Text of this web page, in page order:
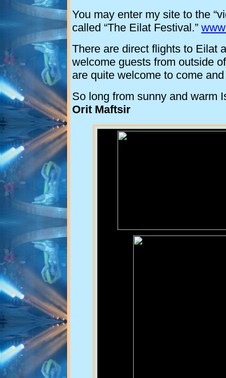
You may enter my site to the
called “The Eilat Festival.”
There are direct flights to Eilat
welcome guests from outside
are quite welcome to come
So long from sunny and warm
Orit Maftsir